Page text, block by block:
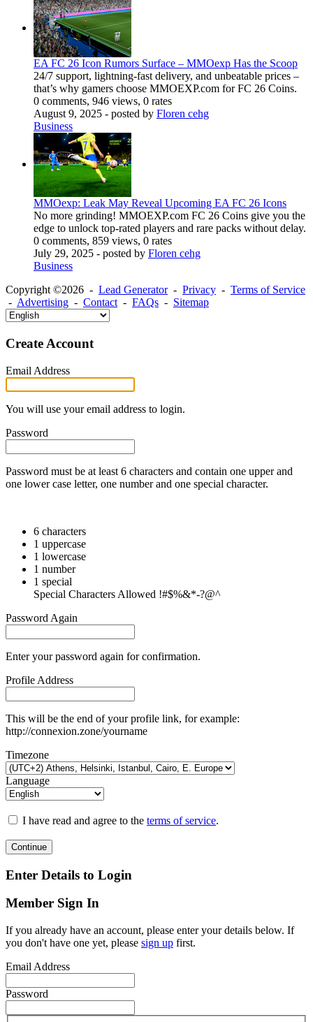
EA FC 26 Icon Rumors Surface – MMOexp Has the Scoop
24/7 support, lightning-fast delivery, and unbeatable prices –
that’s why gamers choose MMOEXP.com for FC 26 Coins.
0 comments, 946 views, 0 rates
August 9, 2025 - posted by Floren cehg
Business
MMOexp: Leak May Reveal Upcoming EA FC 26 Icons
No more grinding! MMOEXP.com FC 26 Coins give you the
edge to unlock top-rated players and rare packs without delay.
0 comments, 859 views, 0 rates
July 29, 2025 - posted by Floren cehg
Business
Copyright ©2026 - Lead Generator- Privacy - Terms of Service
- Advertising - Contact- FAQs - Sitemap
Create Account
Email Address
You will use your email address to login.
Password
Password must be at least 6 characters and contain one upper and
one lower case letter, one number and one special character.
6 characters
1 uppercase
1 lowercase
1 number
1 special
Special Characters Allowed !#$%&*-?@^
Password Again
Enter your password again for confirmation.
Profile Address
This will be the end of your profile link, for example:
http://connexion.zone/yourname
Timezone
Language
I have read and agree to the terms of service.
Continue
Enter Details to Login
Member Sign In
If you already have an account, please enter your details below. If
you don't have one yet, please sign up first.
Email Address
Password